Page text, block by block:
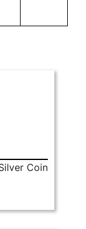
Coin